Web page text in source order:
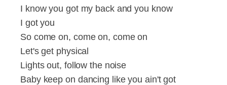
I know you got my back and you know
I got you
So come on, come on, come on
Let's get physical
Lights out, follow the noise
Baby keep on dancing like you ain't got